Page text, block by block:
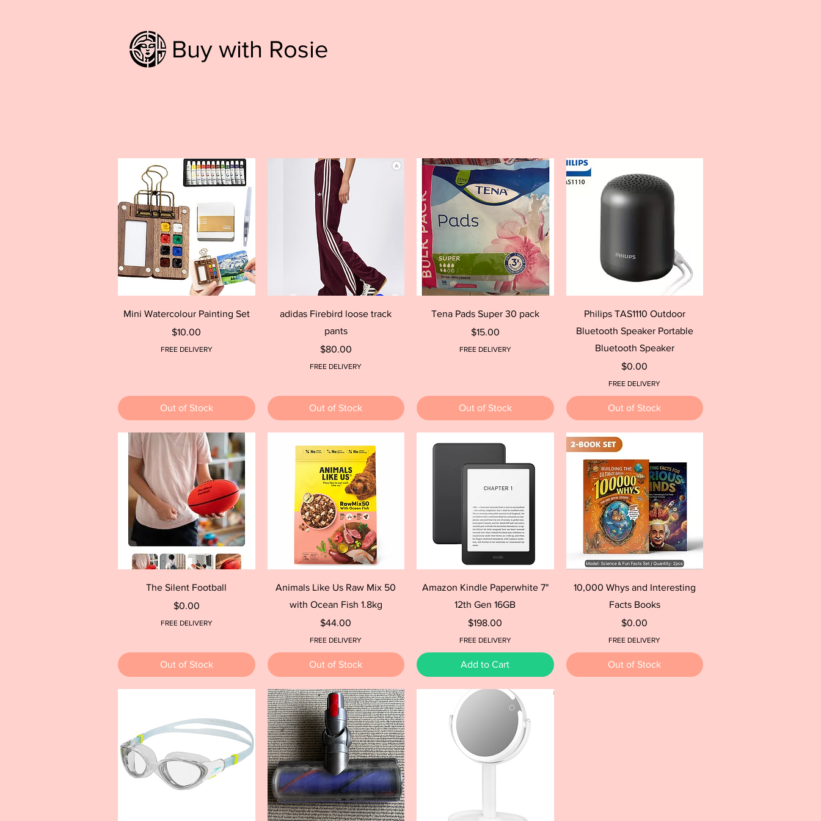
Buy with Rosie
Quick View
Mini Watercolour Painting Set
Price
$10.00
FREE DELIVERY
Out of Stock
Quick View
adidas Firebird loose track
pants
Price
$80.00
FREE DELIVERY
Out of Stock
Quick View
Tena Pads Super 30 pack
Price
$15.00
FREE DELIVERY
Out of Stock
Quick View
Philips TAS1110 Outdoor
Bluetooth Speaker Portable
Bluetooth Speaker
Price
$0.00
FREE DELIVERY
Out of Stock
Quick View
The Silent Football
Price
$0.00
FREE DELIVERY
Out of Stock
Quick View
Animals Like Us Raw Mix 50
with Ocean Fish 1.8kg
Price
$44.00
FREE DELIVERY
Out of Stock
Quick View
Amazon Kindle Paperwhite 7"
12th Gen 16GB
Price
$198.00
FREE DELIVERY
Add to Cart
Quick View
10,000 Whys and Interesting
Facts Books
Price
$0.00
FREE DELIVERY
Out of Stock